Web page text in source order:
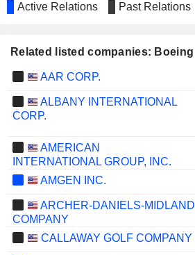
Active Relations Past Relations
Related listed companies: Boeing
AAR CORP.
ALBANY INTERNATIONAL
CORP.
AMERICAN
INTERNATIONAL GROUP, INC.
AMGEN INC.
ARCHER-DANIELS-MIDLAND
COMPANY
CALLAWAY GOLF COMPANY